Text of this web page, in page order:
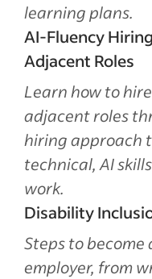
learning plans.
AI-Fluency
Adjacent Roles
Learn how to
adjacent roles
hiring approach
technical, AI
work.
Disability
Steps to
employer, from